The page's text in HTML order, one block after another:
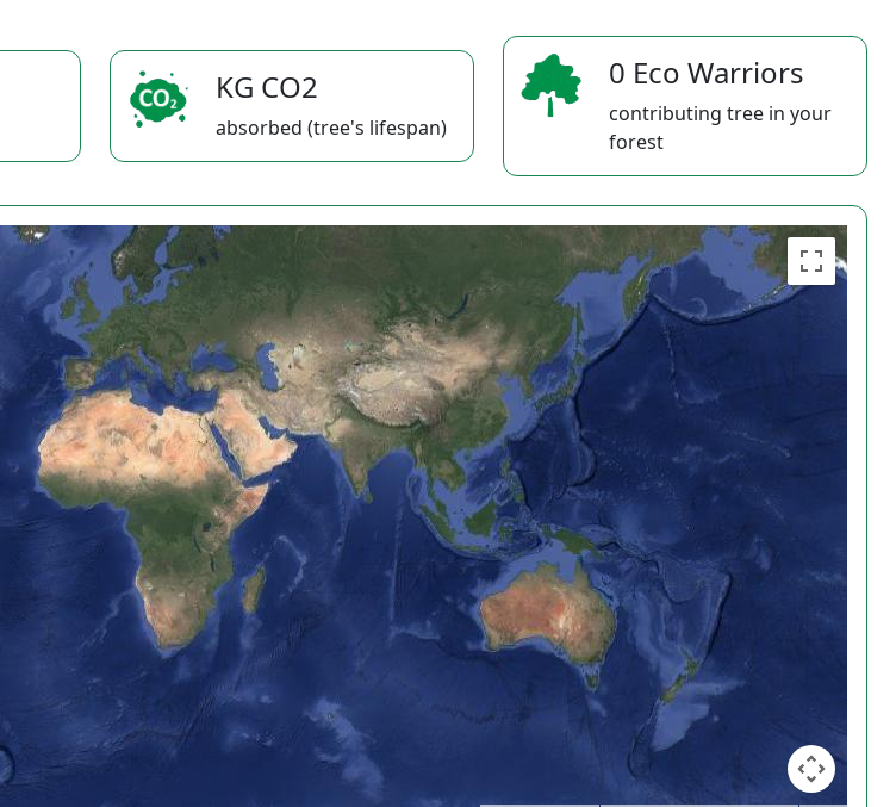
KG CO2
absorbed (tree's lifespan)
0 Eco Warriors
contributing tree in your
forest